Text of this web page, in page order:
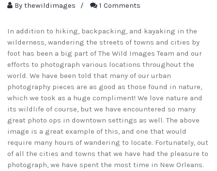
By thewildimages / 1 Comments
In addition to hiking, backpacking, and kayaking in the
wilderness, wandering the streets of towns and cities by
foot has been a big part of The Wild Images Team and our
efforts to photograph various locations throughout the
world. We have been told that many of our urban
photography pieces are as good as those found in nature,
which we took as a huge compliment! We love nature and
its wildlife of course, but we have encountered so many
great photo ops in downtown settings as well. The above
image is a great example of this, and one that would
require many hours of wandering to locate. Fortunately, out
of all the cities and towns that we have had the pleasure to
photograph, we have spent the most time in New Orleans.